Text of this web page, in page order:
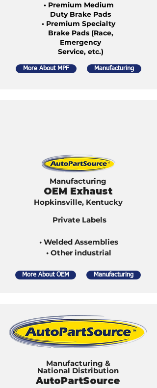
• Premium Medium
Duty Brake Pads
• Premium Specialty
Brake Pads (Race,
Emergency
Service, etc.)
More About MPF Manufacturing
Manufacturing
OEM Exhaust
Hopkinsville, Kentucky
Private Labels
• Welded Assemblies
• Other industrial
More About OEM Manufacturing
Manufacturing &
National Distribution
AutoPartSource